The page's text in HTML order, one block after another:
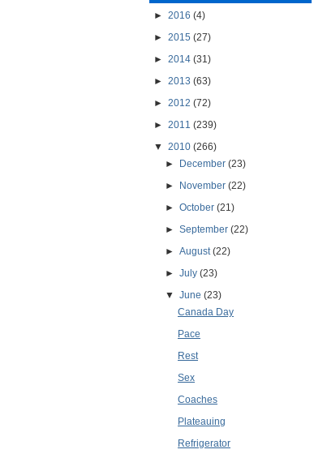
► 2016 (4)
► 2015 (27)
► 2014 (31)
► 2013 (63)
► 2012 (72)
► 2011 (239)
▼ 2010 (266)
► December(23)
► November(22)
►October(21)
►September(22)
►August(22)
►July(23)
▼June(23)
Canada Day
Pace
Rest
Sex
Coaches
Plateauing
Refrigerator